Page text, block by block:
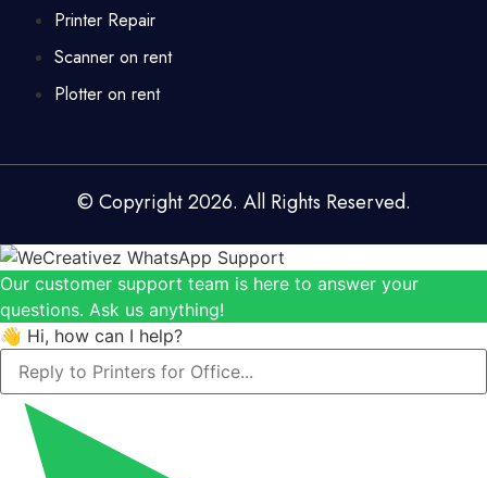
Printer Repair
Scanner on rent
Plotter on rent
© Copyright 2026. All Rights Reserved.
Our customer support team is here to answer your
questions. Ask us anything!
👋 Hi, how can I help?